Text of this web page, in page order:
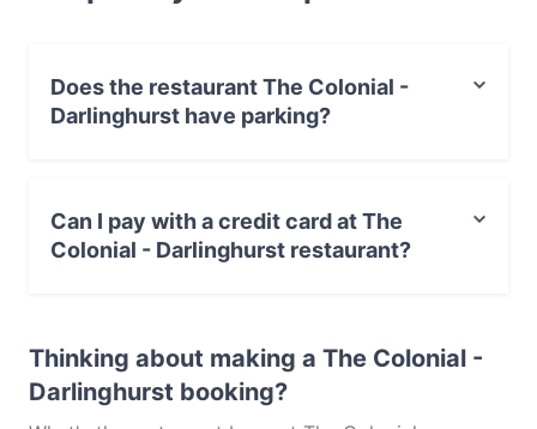
and experience authentic Indian food in Sydney.
Does the restaurant The Colonial -
Darlinghurst have parking?
Can I pay with a credit card at The
Colonial - Darlinghurst restaurant?
Thinking about making a The Colonial -
Darlinghurst booking?